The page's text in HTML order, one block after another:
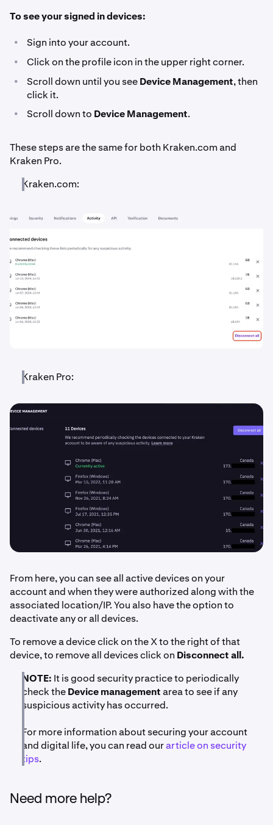
To see your signed in devices:
• Sign into your account.
• Click on the profile icon in the upper right corner.
• Scroll down until you seeDevice Management, then
click it.
• Scroll down to Device Management.
These steps are the same for both Kraken.com and
Kraken Pro.
Kraken.com:
Kraken Pro:
From here, you can see all active devices on your
account and when they were authorized along with the
associated location/IP. You also have the option to
deactivate any or all devices.
To remove a device click on the X to the right of that
device, to remove all devices click on Disconnect all.
NOTE: It is good security practice to periodically
check theDevice managementarea to see if any
suspicious activity has occurred.
For more information about securing your account
and digital life, you can read ourarticle on security
tips.
Need more help?